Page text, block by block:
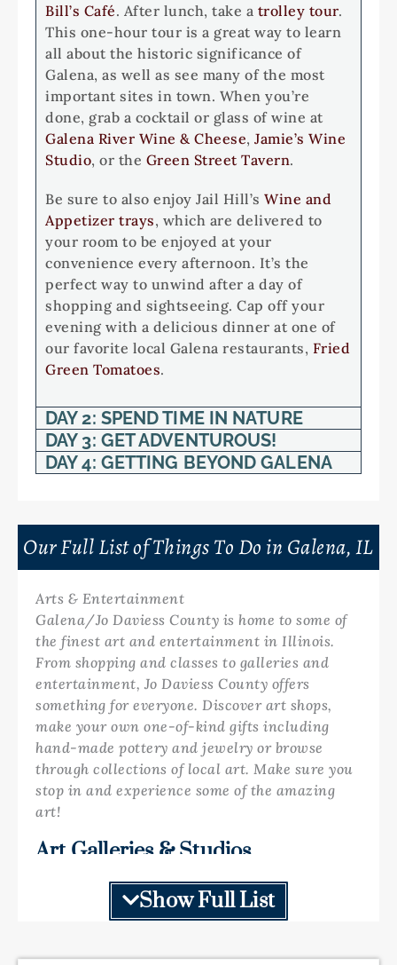
Bill’s Café. After lunch, take a trolley tour.
This one-hour tour is a great way to learn
all about the historic significance of
Galena, as well as see many of the most
important sites in town. When you’re
done, grab a cocktail or glass of wine at
Galena River Wine & Cheese, Jamie’s Wine
Studio, or the Green Street Tavern.
Be sure to also enjoy Jail Hill’s Wine and
Appetizer trays, which are delivered to
your room to be enjoyed at your
convenience every afternoon. It’s the
perfect way to unwind after a day of
shopping and sightseeing. Cap off your
evening with a delicious dinner at one of
our favorite local Galena restaurants, Fried
Green Tomatoes.
DAY 2: SPEND TIME IN NATURE
DAY 3: GET ADVENTUROUS!
DAY 4: GETTING BEYOND GALENA
Our Full List of Things To Do in Galena, IL
Arts & Entertainment
Galena/Jo Daviess County is home to some of
the finest art and entertainment in Illinois.
From shopping and classes to galleries and
entertainment, Jo Daviess County offers
something for everyone. Discover art shops,
make your own one-of-kind gifts including
hand-made pottery and jewelry or browse
through collections of local art. Make sure you
stop in and experience some of the amazing
art!
Art Galleries & Studios
galleries! Browse through paintings,
sculptures, hand-crafted jewelry, photography,
There is so much art and things to do, you can
Show Full List